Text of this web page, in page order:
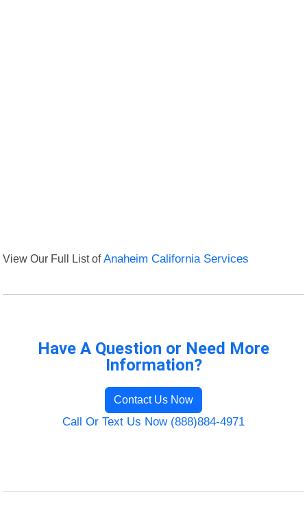
View Our Full List ofAnaheim California Services
Have A Question or Need More
Information?
Contact Us Now
Call Or Text Us Now (888)884-4971